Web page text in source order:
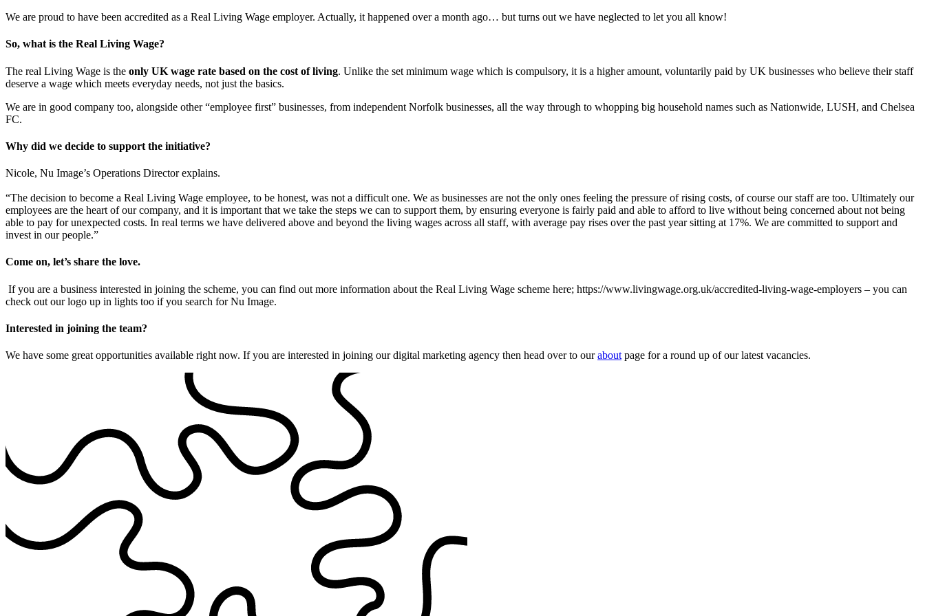
We are proud to have been accredited as a Real Living Wage employer. Actually, it happened over a month ago… but turns out we have neglected to let you all know!
So, what is the Real Living Wage?
The real Living Wage is the only UK wage rate based on the cost of living. Unlike the set minimum wage which is compulsory, it is a higher amount, voluntarily paid by UK businesses who believe their staff
deserve a wage which meets everyday needs, not just the basics.
We are in good company too, alongside other “employee first” businesses, from independent Norfolk businesses, all the way through to whopping big household names such as Nationwide, LUSH, and Chelsea
FC.
Why did we decide to support the initiative?
Nicole, Nu Image’s Operations Director explains.
“The decision to become a Real Living Wage employee, to be honest, was not a difficult one. We as businesses are not the only ones feeling the pressure of rising costs, of course our staff are too. Ultimately our
employees are the heart of our company, and it is important that we take the steps we can to support them, by ensuring everyone is fairly paid and able to afford to live without being concerned about not being
able to pay for unexpected costs. In real terms we have delivered above and beyond the living wages across all staff, with average pay rises over the past year sitting at 17%. We are committed to support and
invest in our people.”
Come on, let’s share the love.
If you are a business interested in joining the scheme, you can find out more information about the Real Living Wage scheme here; https://www.livingwage.org.uk/accredited-living-wage-employers – you can
check out our logo up in lights too if you search for Nu Image.
Interested in joining the team?
We have some great opportunities available right now. If you are interested in joining our digital marketing agency then head over to ourabout page for a round up of our latest vacancies.